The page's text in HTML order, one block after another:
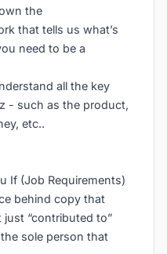
the
that tells us what’s
need to be a
all the key
- such as the product,
etc..
If (Job Requirements)
behind copy that
“contributed to”
sole person that